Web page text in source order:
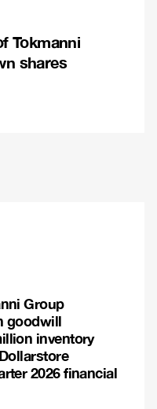
Tokmanni
shares
Group
goodwill
inventory
2026 financial